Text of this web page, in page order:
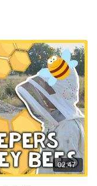
02:47